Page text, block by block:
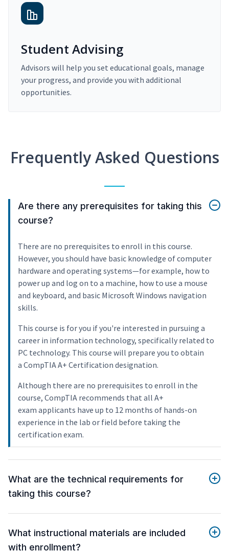
Student Advising
Advisors will help you set educational goals, manage
your progress, and provide you with additional
opportunities.
Frequently Asked Questions
Are there any prerequisites for taking this
course?
There are no prerequisites to enroll in this course.
However, you should have basic knowledge of computer
hardware and operating systems—for example, how to
power up and log on to a machine, how to use a mouse
and keyboard, and basic Microsoft Windows navigation
skills.
This course is for you if you're interested in pursuing a
career in information technology, specifically related to
PC technology. This course will prepare you to obtain
a CompTIA A+ Certification designation.
Although there are no prerequisites to enroll in the
course, CompTIA recommends that all A+
exam applicants have up to 12 months of hands-on
experience in the lab or field before taking the
certification exam.
What are the technical requirements for
taking this course?
What instructional materials are included
with enrollment?